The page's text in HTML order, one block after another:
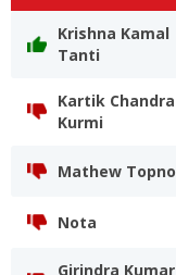
Krishna Kamal
Tanti
Kartik Chandra
Kurmi
Mathew Topno
Nota
Girindra Kumar